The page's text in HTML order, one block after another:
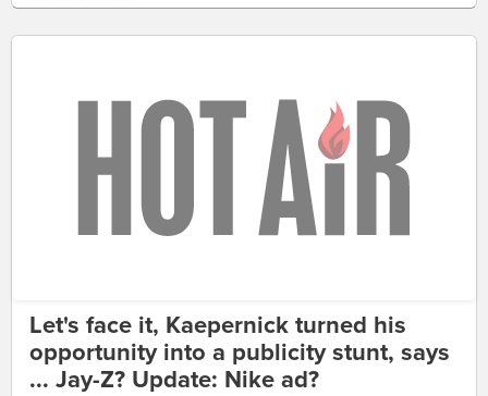
Let's face it, Kaepernick turned his
opportunity into a publicity stunt, says
... Jay-Z? Update: Nike ad?